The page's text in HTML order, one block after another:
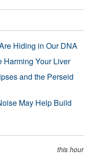
Hiding in Our DNA
Your Liver
and the Perseid
May Help Build
this hour